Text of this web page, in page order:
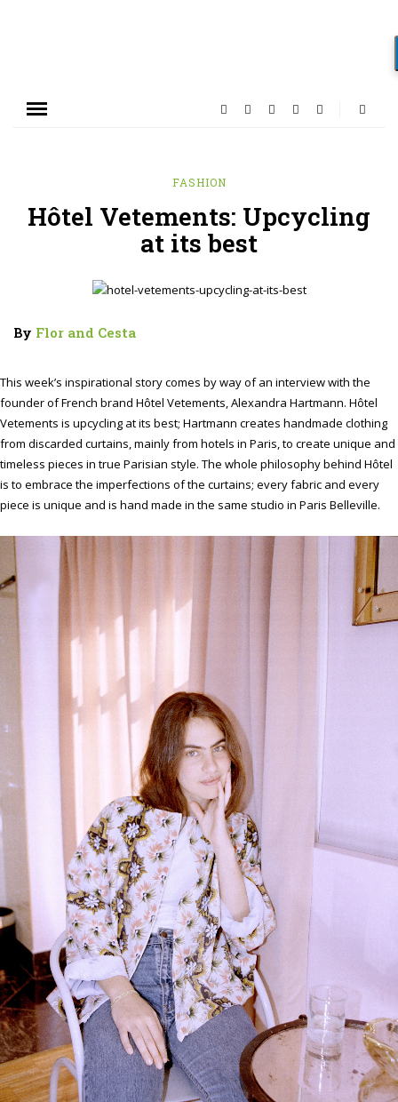
FASHION
Hôtel Vetements: Upcycling
at its best
By Flor and Cesta
This week’s inspirational story comes by way of an interview with the
founder of French brand Hôtel Vetements, Alexandra Hartmann. Hôtel
Vetements is upcycling at its best; Hartmann creates handmade clothing
from discarded curtains, mainly from hotels in Paris, to create unique and
timeless pieces in true Parisian style. The whole philosophy behind Hôtel
is to embrace the imperfections of the curtains; every fabric and every
piece is unique and is hand made in the same studio in Paris Belleville.